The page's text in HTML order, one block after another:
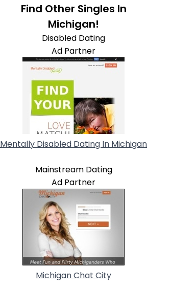
Find Other Singles In
Michigan!
Disabled Dating
Ad Partner
Mentally Disabled Dating In Michigan
Mainstream Dating
Ad Partner
Michigan Chat City